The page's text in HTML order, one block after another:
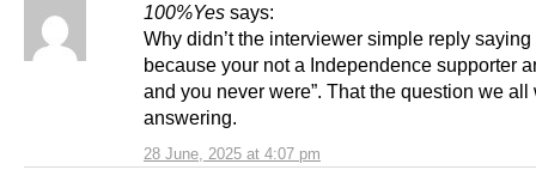
100%Yes says:
28 June, 2025 at 4:07 pm
Why didn’t the interviewer simple reply saying
because your not a Independence supporter
and you never were”. That the question we all
answering.